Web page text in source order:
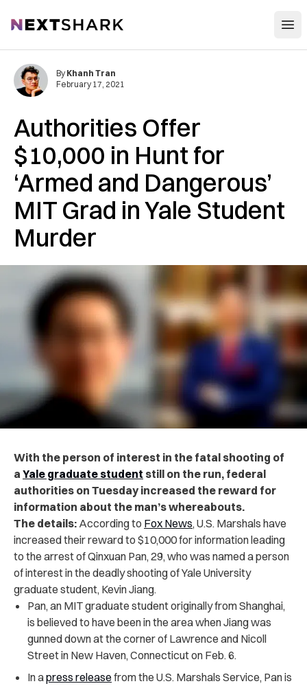
NextShark
Authorities Offer
$10,000 in Hunt for
‘Armed and Dangerous’
MIT Grad in Yale Student
Murder
By Khanh Tran
February 17, 2021
With the person of interest in the fatal shooting of
aYale graduate student still on the run, federal
authorities on Tuesday increased the reward for
information about the man’s whereabouts.
The details: According to Fox News, U.S. Marshals have
increased their reward to $10,000 for information leading
to the arrest of Qinxuan Pan, 29, who was named a person
of interest in the deadly shooting of Yale University
graduate student, Kevin Jiang.
Pan, an MIT graduate student originally from Shanghai,
is believed to have been in the area when Jiang was
gunned down at the corner of Lawrence and Nicoll
Street in New Haven, Connecticut on Feb. 6.
In apress release from the U.S. Marshals Service, Pan is